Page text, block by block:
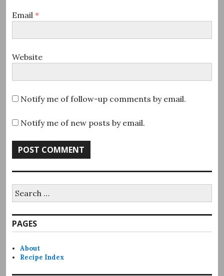
Email *
Website
Notify me of follow-up comments by email.
Notify me of new posts by email.
for:
PAGES
About
Recipe Index